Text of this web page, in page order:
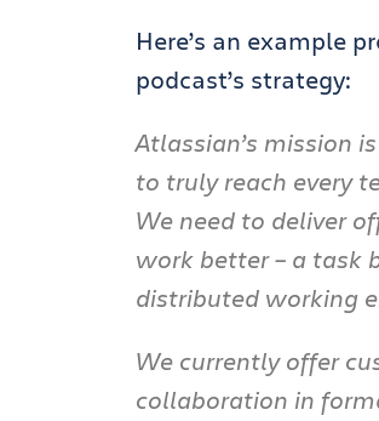
Here’s an example
podcast’s strategy:
Atlassian’s mission
to truly reach every
We need to deliver
work better – a task
distributed working
We currently offer
collaboration in